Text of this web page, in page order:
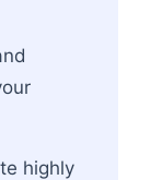
highly